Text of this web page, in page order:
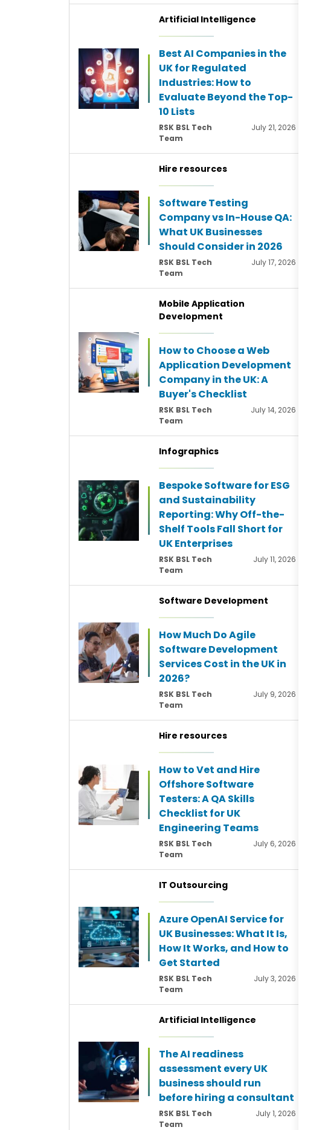
Artificial Intelligence
Best AI Companies in the
UK for Regulated
Industries: How to
Evaluate Beyond the Top-
10 Lists
RSK BSL Tech
Team
July 21, 2026
Hire resources
Software Testing
Company vs In-House QA:
What UK Businesses
Should Consider in 2026
RSK BSL Tech
Team
July 17, 2026
Mobile Application
Development
How to Choose a Web
Application Development
Company in the UK: A
Buyer's Checklist
RSK BSL Tech
Team
July 14, 2026
Infographics
Bespoke Software for ESG
and Sustainability
Reporting: Why Off-the-
Shelf Tools Fall Short for
UK Enterprises
RSK BSL Tech
Team
July 11, 2026
Software Development
How Much Do Agile
Software Development
Services Cost in the UK in
2026?
RSK BSL Tech
Team
July 9, 2026
Hire resources
How to Vet and Hire
Offshore Software
Testers: A QA Skills
Checklist for UK
Engineering Teams
RSK BSL Tech
Team
July 6, 2026
IT Outsourcing
Azure OpenAI Service for
UK Businesses: What It Is,
How It Works, and How to
Get Started
RSK BSL Tech
Team
July 3, 2026
Artificial Intelligence
The AI readiness
assessment every UK
business should run
before hiring a consultant
RSK BSL Tech
Team
July 1, 2026